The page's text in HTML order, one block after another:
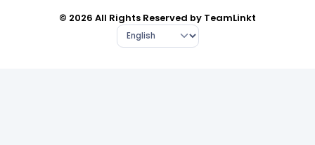
© 2026 All Rights Reserved by TeamLinkt